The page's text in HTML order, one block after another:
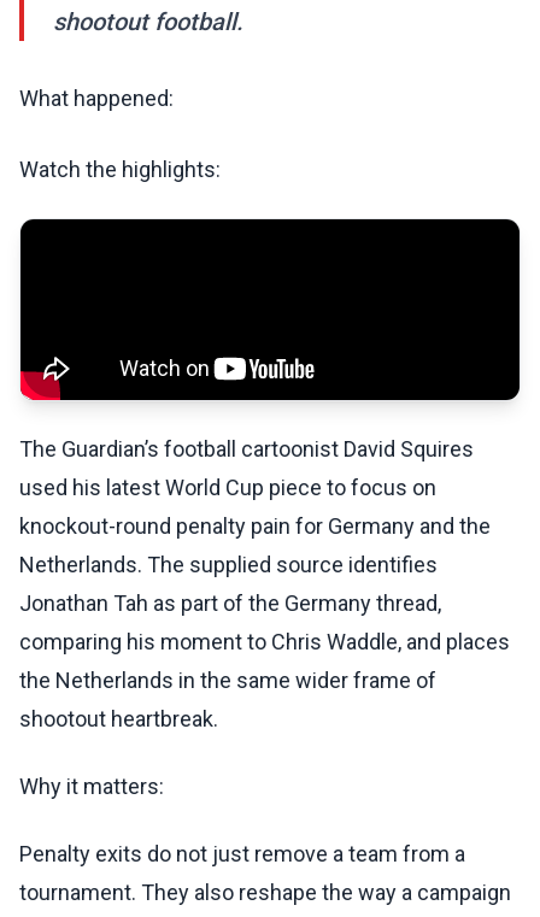
shootout football.
What happened:
Watch the highlights:
The Guardian’s football cartoonist David Squires
used his latest World Cup piece to focus on
knockout-round penalty pain for Germany and the
Netherlands. The supplied source identifies
Jonathan Tah as part of the Germany thread,
comparing his moment to Chris Waddle, and places
the Netherlands in the same wider frame of
shootout heartbreak.
Why it matters:
Penalty exits do not just remove a team from a
tournament. They also reshape the way a campaign